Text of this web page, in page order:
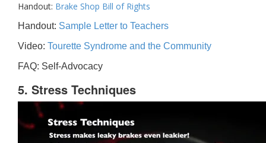
Handout: Brake Shop Bill of Rights
Handout: Sample Letter to Teachers
Video: Tourette Syndrome and the Community
FAQ: Self-Advocacy
5. Stress Techniques